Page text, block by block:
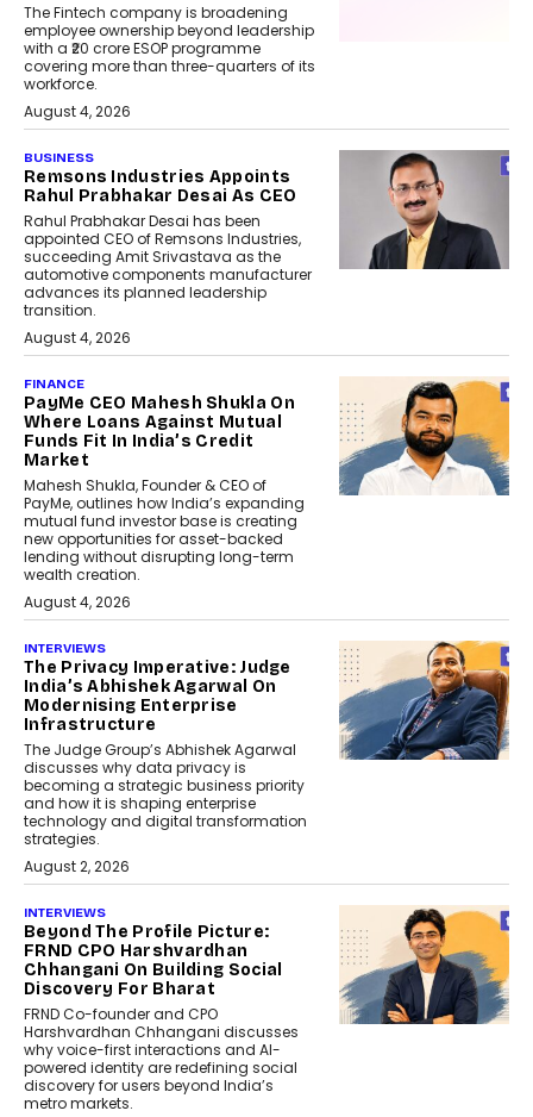
The Fintech company is broadening
employee ownership beyond leadership
with a ₹20 crore ESOP programme
covering more than three-quarters of its
workforce.
August 4, 2026
BUSINESS
Remsons Industries Appoints
Rahul Prabhakar Desai As CEO
Rahul Prabhakar Desai has been
appointed CEO of Remsons Industries,
succeeding Amit Srivastava as the
automotive components manufacturer
advances its planned leadership
transition.
August 4, 2026
FINANCE
PayMe CEO Mahesh Shukla On
Where Loans Against Mutual
Funds Fit In India’s Credit
Market
Mahesh Shukla, Founder & CEO of
PayMe, outlines how India’s expanding
mutual fund investor base is creating
new opportunities for asset-backed
lending without disrupting long-term
wealth creation.
August 4, 2026
INTERVIEWS
The Privacy Imperative: Judge
India’s Abhishek Agarwal On
Modernising Enterprise
Infrastructure
The Judge Group’s Abhishek Agarwal
discusses why data privacy is
becoming a strategic business priority
and how it is shaping enterprise
technology and digital transformation
strategies.
August 2, 2026
INTERVIEWS
Beyond The Profile Picture:
FRND CPO Harshvardhan
Chhangani On Building Social
Discovery For Bharat
FRND Co-founder and CPO
Harshvardhan Chhangani discusses
why voice-first interactions and AI-
powered identity are redefining social
discovery for users beyond India’s
metro markets.